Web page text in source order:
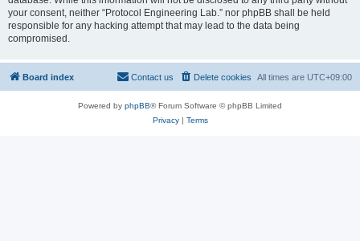
your consent, neither “Protocol Engineering Lab.” nor phpBB shall be held
responsible for any hacking attempt that may lead to the data being
compromised.
Board index All times are UTC+09:00
Delete cookies
Contact us
Powered by phpBB® Forum Software © phpBB Limited
Privacy| Terms